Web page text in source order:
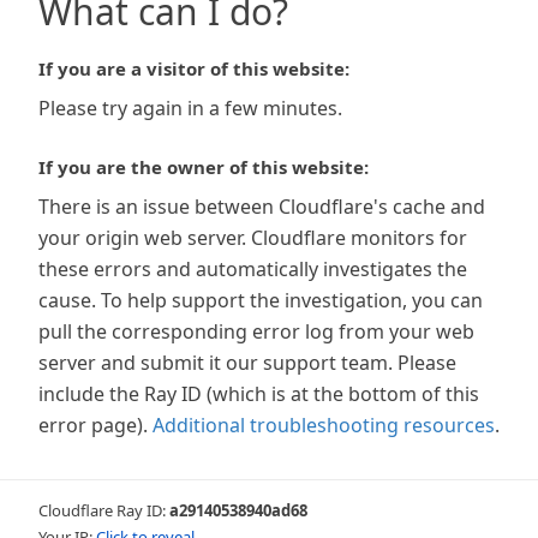
What can I do?
If you are a visitor of this website:
Please try again in a few minutes.
If you are the owner of this website:
There is an issue between Cloudflare's cache and
your origin web server. Cloudflare monitors for
these errors and automatically investigates the
cause. To help support the investigation, you can
pull the corresponding error log from your web
server and submit it our support team. Please
include the Ray ID (which is at the bottom of this
error page). Additional troubleshooting resources.
Cloudflare Ray ID:a29140538940ad68